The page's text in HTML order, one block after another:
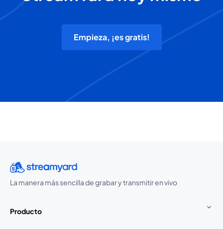
Empieza, ¡es gratis!
La manera más sencilla de grabar y transmitir en vivo
Producto